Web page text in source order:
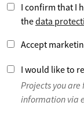
I confirm that I
thedata
Accept
I would like to
Projects you
information via